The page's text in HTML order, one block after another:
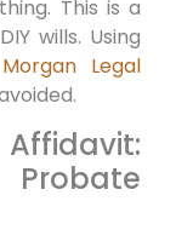
This is a
wills. Using
Morgan Legal